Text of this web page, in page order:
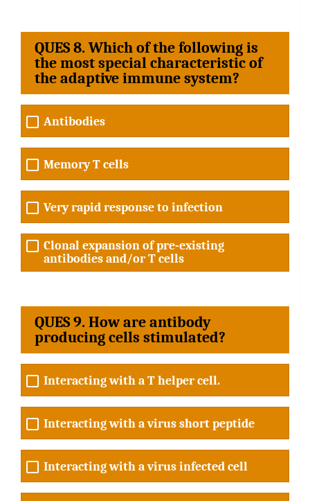
QUES 8. Which of the following is
the most special characteristic of
the adaptive immune system?
Antibodies
Memory T cells
Very rapid response to infection
Clonal expansion of pre-existing
antibodies and/or T cells
QUES 9. How are antibody
producing cells stimulated?
Interacting with a T helper cell.
Interacting with a virus short peptide
Interacting with a virus infected cell